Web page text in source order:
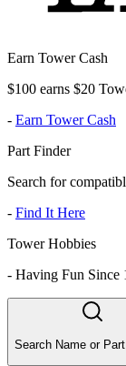
Earn Tower Cash
$100 earns $20
- Earn Tower Cash
Part Finder
Search for
- Find It Here
Tower Hobbies
- Having Fun Since
Search Name or